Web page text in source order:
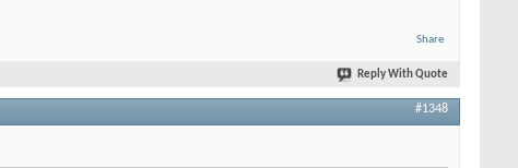
Share
Reply With Quote
#1348